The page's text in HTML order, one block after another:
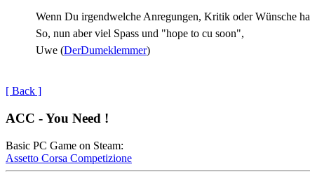
Wenn Du irgendwelche Anregungen, Kritik oder Wünsche
So, nun aber viel Spass und "hope to cu soon",
Uwe (DerDumeklemmer)
[ Back ]
ACC - You Need !
Basic PC Game on Steam:
Assetto Corsa Competizione